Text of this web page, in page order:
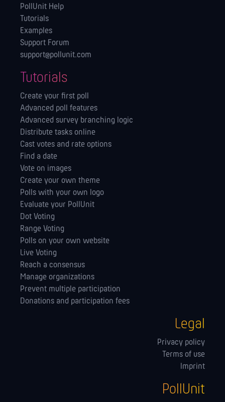
PollUnit Help
Tutorials
Examples
Support Forum
support@pollunit.com
Tutorials
Create your first poll
Advanced poll features
Advanced survey branching logic
Distribute tasks online
Cast votes and rate options
Find a date
Vote on images
Create your own theme
Polls with your own logo
Evaluate your PollUnit
Dot Voting
Range Voting
Polls on your own website
Live Voting
Reach a consensus
Manage orga­nizations
Prevent multiple participation
Donations and participation fees
Legal
Privacy policy
Terms of use
Imprint
PollUnit